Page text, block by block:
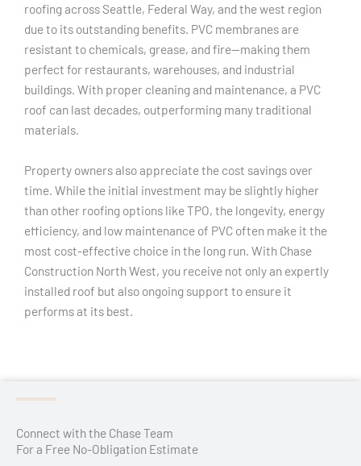
roofing across Seattle, Federal Way, and the west region
due to its outstanding benefits. PVC membranes are
resistant to chemicals, grease, and fire—making them
perfect for restaurants, warehouses, and industrial
buildings. With proper cleaning and maintenance, a PVC
roof can last decades, outperforming many traditional
materials.
Property owners also appreciate the cost savings over
time. While the initial investment may be slightly higher
than other roofing options like TPO, the longevity, energy
efficiency, and low maintenance of PVC often make it the
most cost-effective choice in the long run. With Chase
Construction North West, you receive not only an expertly
installed roof but also ongoing support to ensure it
performs at its best.
Connect with the Chase Team
For a Free No-Obligation Estimate